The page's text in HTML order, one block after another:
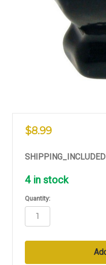
$8.99
SHIPPING_INCLUDED
4in stock
Quantity: